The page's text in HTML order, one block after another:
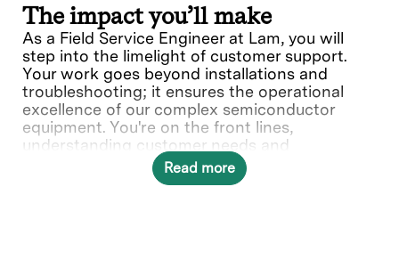
The impact you’ll make
As a Field Service Engineer at Lam, you will
step into the limelight of customer support.
Your work goes beyond installations and
troubleshooting; it ensures the operational
excellence of our complex semiconductor
equipment. You're on the front lines,
understanding customer needs and
collaborating with various teams to deliver
Read more